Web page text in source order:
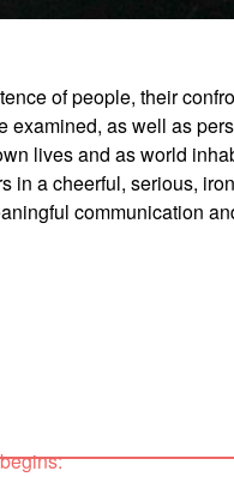
of people, their
examined, as well as
lives and as world
in a cheerful, serious,
communication